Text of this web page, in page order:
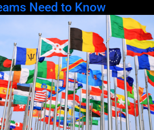
Need to Know